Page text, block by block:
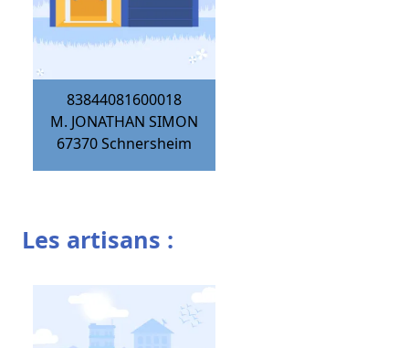
83844081600018
M. JONATHAN SIMON
67370Schnersheim
Les artisans :